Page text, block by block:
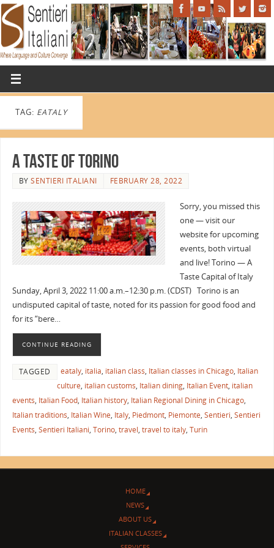
TAG: EATALY
A Taste of Torino
BYSENTIERI ITALIANI FEBRUARY 28, 2022
Sorry, you missed this
one — visit our
website for upcoming
events, both virtual
and live! Torino — A
Taste Capital of Italy
Sunday, April 3, 2022 11:00 a.m.–12:30 p.m. (CDST) Torino is an
undisputed capital of taste, noted for its passion for good food and
for its “bere…
CONTINUE READING
TAGGED eataly, italia, italian class, Italian classes in Chicago, Italian
culture, italian customs, Italian dining, Italian Event, italian
events, Italian Food, Italian history, Italian Regional Dining in Chicago,
Italian traditions, Italian Wine, Italy, Piedmont, Piemonte, Sentieri, Sentieri
Events, Sentieri Italiani, Torino, travel, travel to italy, Turin
HOME
NEWS
ABOUT US
ITALIAN CLASSES